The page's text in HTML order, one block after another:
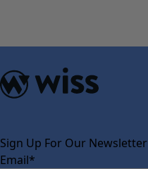
Sign Up For Our Newsletter
Email*